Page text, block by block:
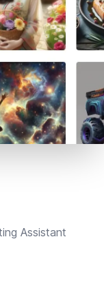
Assistant